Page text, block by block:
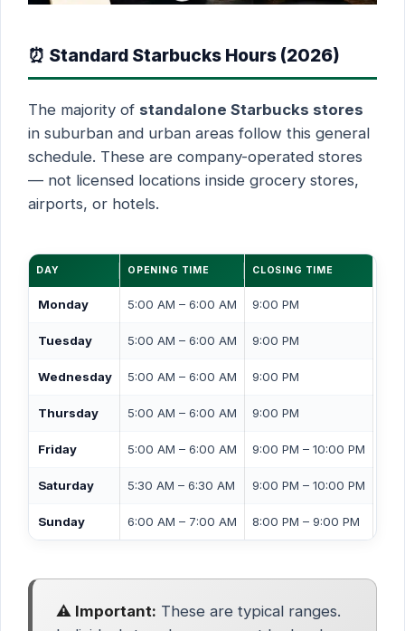
⏰ Standard Starbucks Hours (2026)
The majority of standalone Starbucks stores
in suburban and urban areas follow this general
schedule. These are company-operated stores
— not licensed locations inside grocery stores,
airports, or hotels.
DAY OPENING TIME CLOSING TIME
Monday 5:00 AM – 6:00 AM 9:00 PM
Tuesday 5:00 AM – 6:00 AM 9:00 PM
Wednesday 5:00 AM – 6:00 AM 9:00 PM
Thursday 5:00 AM – 6:00 AM 9:00 PM
Friday 5:00 AM – 6:00 AM 9:00 PM – 10:00 PM
Saturday 5:30 AM – 6:30 AM 9:00 PM – 10:00 PM
Sunday 6:00 AM – 7:00 AM 8:00 PM – 9:00 PM
⚠️ Important: These are typical ranges.